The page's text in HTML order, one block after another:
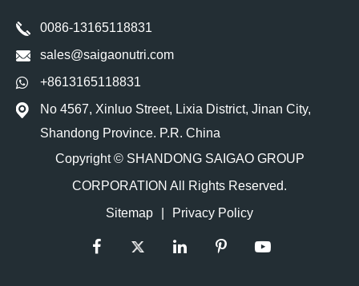
0086-13165118831
sales@saigaonutri.com
+8613165118831
No 4567, Xinluo Street, Lixia District, Jinan City,
Shandong Province. P.R. China
Copyright © SHANDONG SAIGAO GROUP
CORPORATION All Rights Reserved.
Sitemap
Privacy Policy